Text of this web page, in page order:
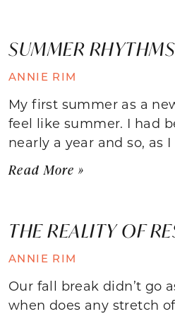
SUMMER RHYTHMS
ANNIE RIM
My first summer as a
feel like summer. I had
nearly a year and so, as I
Read More »
THE REALITY OF
ANNIE RIM
Our fall break didn’t go
when does any stretch